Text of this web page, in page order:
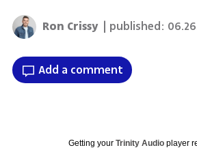
Ron Crissy | published:
Add a comment
Getting your Trinity Audioplayer